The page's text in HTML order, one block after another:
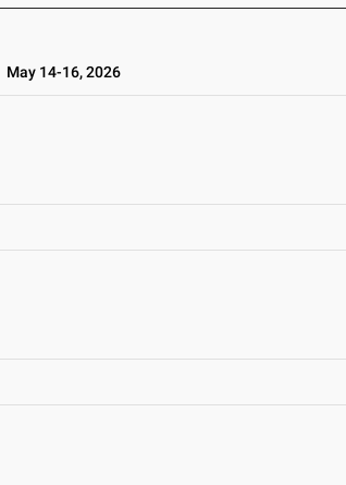
May 14-16, 2026